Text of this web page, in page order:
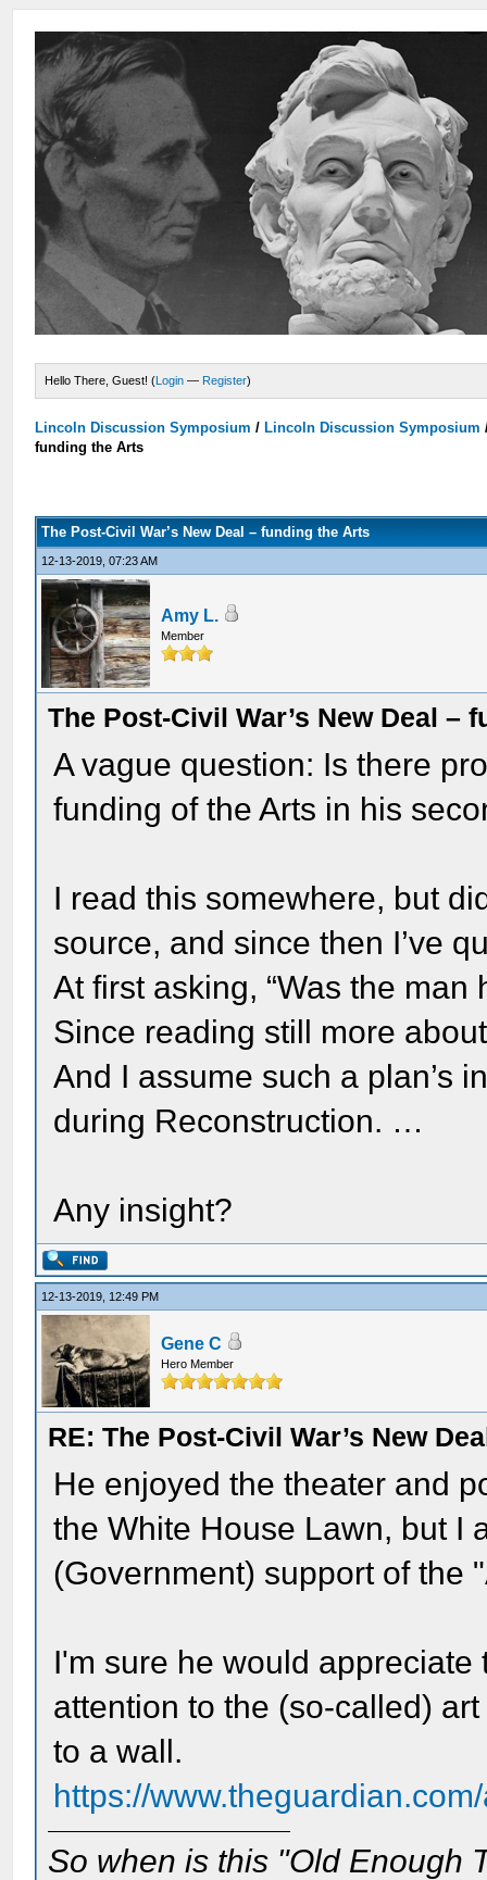
Hello There, Guest! (Login — Register)
Lincoln Discussion Symposium / Lincoln Discussion Symposium
funding the Arts
The Post-Civil War’s New Deal – funding the Arts
12-13-2019, 07:23 AM
Amy L.
Member
The Post-Civil War’s New Deal –
A vague question: Is there
funding of the Arts in his
I read this somewhere, but
source, and since then I’ve
At first asking, “Was the man
Since reading still more
And I assume such a plan’s
during Reconstruction. …
Any insight?
12-13-2019, 12:49 PM
Gene C
Hero Member
RE: The Post-Civil War’s New
He enjoyed the theater and
the White House Lawn, but I
(Government) support of the
I'm sure he would
attention to the (so-called)
to a wall.
https://
So when is this "Old Enough